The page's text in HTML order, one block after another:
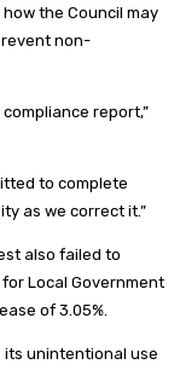
the Council may
non-
report,”
to complete
as we correct it.”
also failed to
Local Government
of 3.05%.
unintentional use